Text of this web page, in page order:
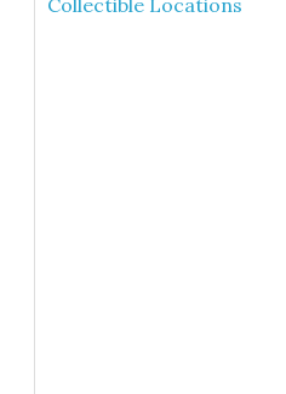
Collectible Locations